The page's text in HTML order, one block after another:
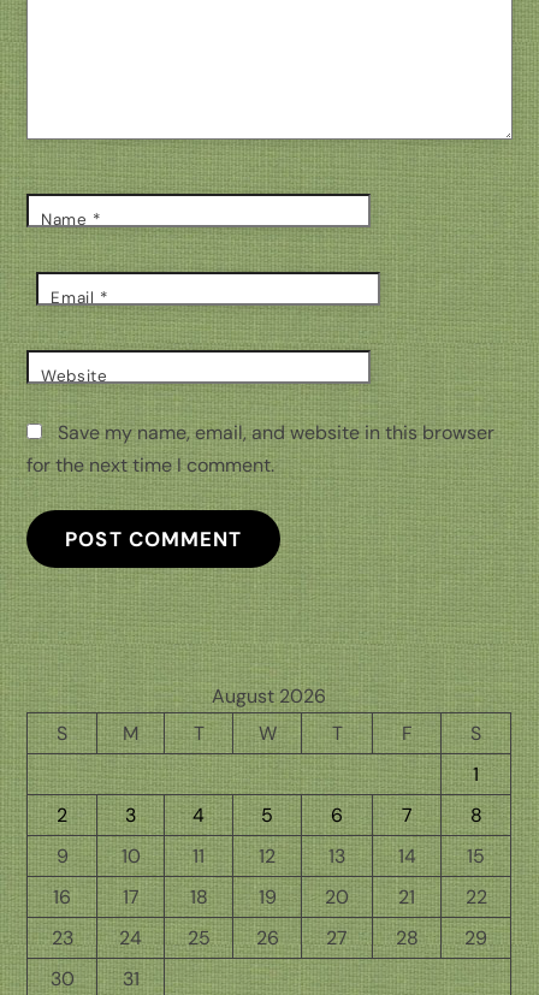
Name *
Email *
Website
Save my name, email, and website in this browser
for the next time I comment.
August 2026
S
M T W T F
S
1
2
3 4 5 6 7
8
9
10 11 12 13 14
15
16
17 18 19 20 21
22
23
24 25 26 27 28
29
30
31